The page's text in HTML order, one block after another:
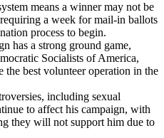
means a winner may not be
a week for mail-in ballots
process to begin.
has a strong ground game,
Socialists of America,
the best volunteer operation in the
including sexual
to affect his campaign, with
they will not support him due to